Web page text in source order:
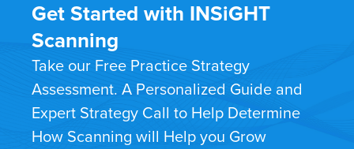
Get Started with INSiGHT
Scanning
Take our Free Practice Strategy
Assessment. A Personalized Guide and
Expert Strategy Call to Help Determine
How Scanning will Help you Grow